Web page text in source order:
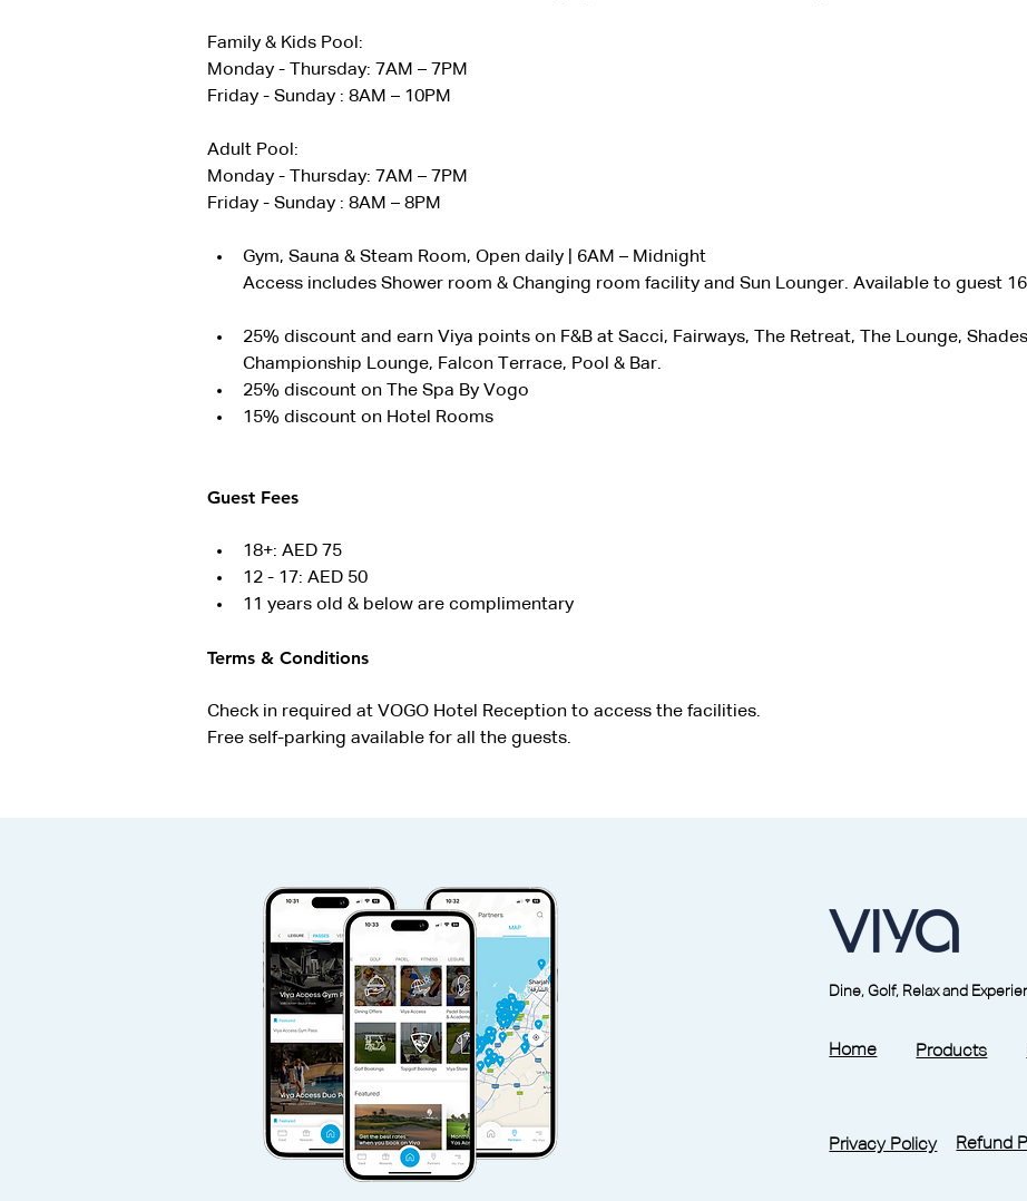
Family & Kids Pool:
Monday - Thursday: 7AM – 7PM
Friday - Sunday : 8AM – 10PM
Adult Pool:
Monday - Thursday: 7AM – 7PM
Friday - Sunday : 8AM – 8PM
Gym, Sauna & Steam Room, Open daily | 6AM – Midnight
Access includes Shower room & Changing room facility and Sun Lounger. Available to guest
25% discount and earn Viya points on F&B at Sacci, Fairways, The Retreat, The Lounge,
Championship Lounge, Falcon Terrace, Pool & Bar.
25% discount on The Spa By Vogo
15% discount on Hotel Rooms
Guest Fees
18+: AED 75
12 - 17: AED 50
11 years old & below are complimentary
Terms & Conditions
Check in required at VOGO Hotel Reception to access the facilities.
Free self-parking available for all the guests.
Dine, Golf, Relax and
Home Products
Privacy Policy Refund